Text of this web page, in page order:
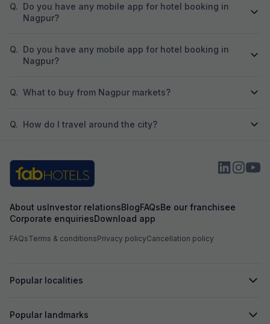
Q. Do you have any mobile app for hotel booking in
Nagpur?
Q. Do you have any mobile app for hotel booking in
Nagpur?
Q. What to buy from Nagpur markets?
Q. How do I travel around the city?
About usInvestor relationsBlogFAQsBe our franchisee
Corporate enquiriesDownload app
FAQsTerms & conditionsPrivacy policyCancellation policy
Popular localities
Popular landmarks